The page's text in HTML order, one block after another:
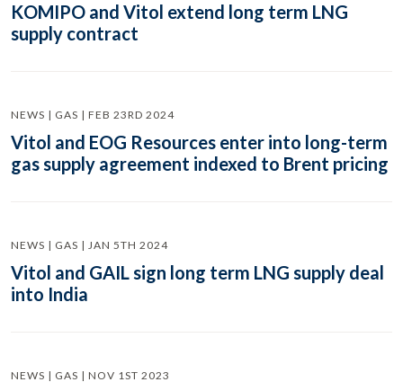
KOMIPO and Vitol extend long term LNG
supply contract
NEWS | GAS | FEB 23RD 2024
Vitol and EOG Resources enter into long-term
gas supply agreement indexed to Brent pricing
NEWS | GAS | JAN 5TH 2024
Vitol and GAIL sign long term LNG supply deal
into India
NEWS | GAS | NOV 1ST 2023